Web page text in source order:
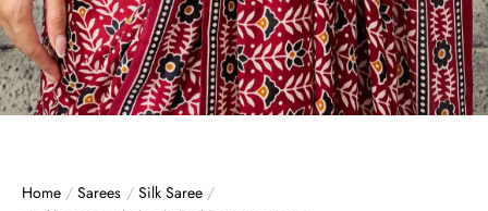
Home / Sarees / Silk Saree /